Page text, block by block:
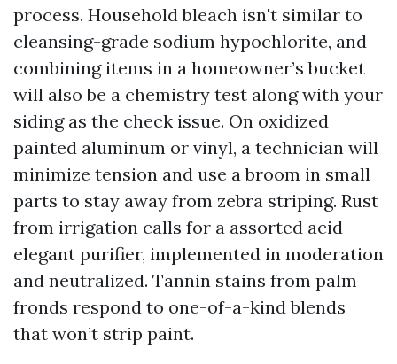
process. Household bleach isn't similar to
cleansing-grade sodium hypochlorite, and
combining items in a homeowner’s bucket
will also be a chemistry test along with your
siding as the check issue. On oxidized
painted aluminum or vinyl, a technician will
minimize tension and use a broom in small
parts to stay away from zebra striping. Rust
from irrigation calls for a assorted acid-
elegant purifier, implemented in moderation
and neutralized. Tannin stains from palm
fronds respond to one-of-a-kind blends
that won’t strip paint.